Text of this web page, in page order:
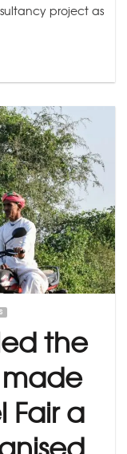
project as
the
Fair a